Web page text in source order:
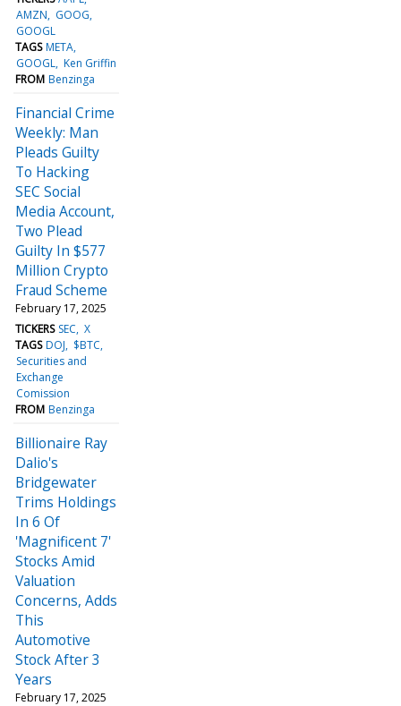
AMZN
GOOG
GOOGL
TAGS META
GOOGL Ken Griffin
FROM Benzinga
Financial Crime
Weekly: Man
Pleads Guilty
To Hacking
SEC Social
Media Account,
Two Plead
Guilty In $577
Million Crypto
Fraud Scheme
February 17, 2025
TICKERS SEC X
TAGS DOJ
$BTC
Securities and
Exchange
Comission
FROM Benzinga
Billionaire Ray
Dalio's
Bridgewater
Trims Holdings
In 6 Of
'Magnificent 7'
Stocks Amid
Valuation
Concerns, Adds
This
Automotive
Stock After 3
Years
February 17, 2025